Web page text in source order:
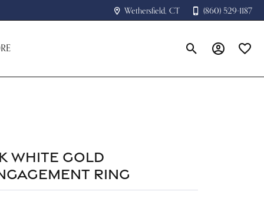
Wethersfield, CT (860) 529-1187
Toggle Search Menu
Toggle My
White Gold
Ring